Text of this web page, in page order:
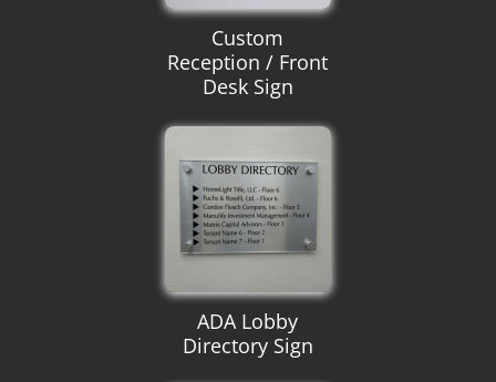
Custom
Reception / Front
Desk Sign
ADA Lobby
Directory Sign